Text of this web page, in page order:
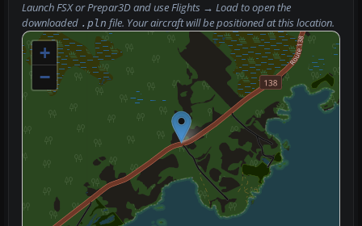
Launch FSX or Prepar3D and useFlights → Loadto open the
downloaded .pln file. Your aircraft will be positioned at this location.
+
−